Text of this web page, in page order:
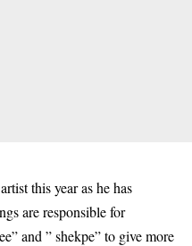
this year as he has
are responsible for
and ” shekpe” to give more